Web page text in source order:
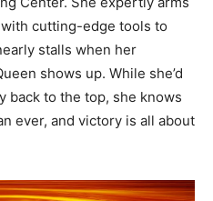
cutting-edge tools to
stalls when her
shows up. While she’d
back to the top, she knows
ever, and victory is all about